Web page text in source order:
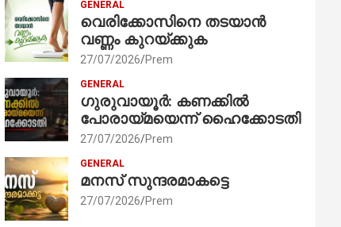
GENERAL
വെരിക്കോസിനെ തടയാൻ
വണ്ണം കുറയ്ക്കുക
27/07/2026 Prem
GENERAL
ഗുരുവായൂർ: കണക്കിൽ
പോരായ്മയെന്ന് ഹൈക്കോടതി
27/07/2026 Prem
GENERAL
മനസ് സുന്ദരമാകട്ടെ
27/07/2026 Prem